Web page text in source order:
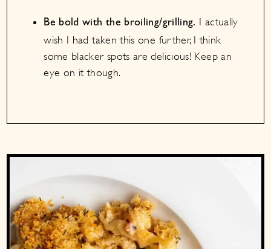
Be bold with the broiling/grilling. I actually
wish I had taken this one further, I think
some blacker spots are delicious! Keep an
eye on it though.